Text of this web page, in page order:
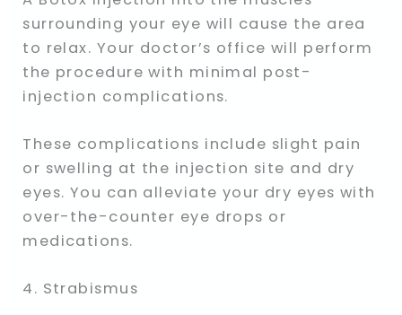
surrounding your eye will cause the area
to relax. Your doctor’s office will perform
the procedure with minimal post-
injection complications.
These complications include slight pain
or swelling at the injection site and dry
eyes. You can alleviate your dry eyes with
over-the-counter eye drops or
medications.
4. Strabismus